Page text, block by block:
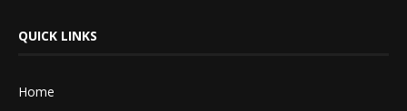
QUICK LINKS
Home